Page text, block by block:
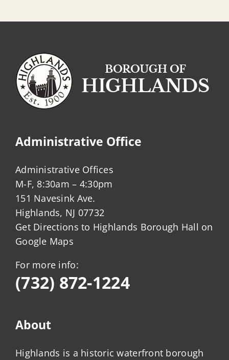
Administrative Office
Administrative Offices
M-F, 8:30am – 4:30pm
151 Navesink Ave.
Highlands, NJ 07732
Get Directions to Highlands Borough Hall on
Google Maps
For more info:
(732) 872-1224
About
Highlands is a historic waterfront borough